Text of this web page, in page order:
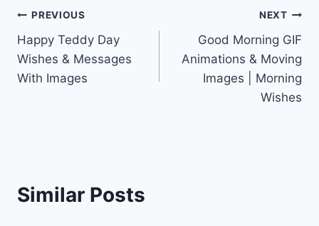
Post
navigation
PREVIOUS
Happy Teddy Day
Wishes & Messages
With Images
NEXT
Good Morning GIF
Animations & Moving
Images | Morning
Wishes
Similar Posts